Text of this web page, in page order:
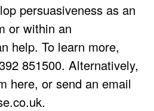
persuasiveness as an
or within an
help. To learn more,
851500. Alternatively,
here, or send an email
.